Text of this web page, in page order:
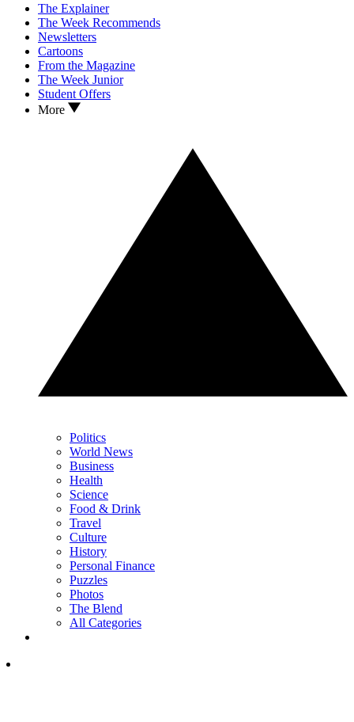
The Explainer
The Week Recommends
Newsletters
Cartoons
From the Magazine
The Week Junior
Student Offers
More
Politics
World News
Business
Health
Science
Food & Drink
Travel
Culture
History
Personal Finance
Puzzles
Photos
The Blend
All Categories